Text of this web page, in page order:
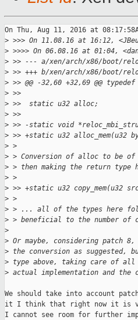
On Thu, Aug 11, 2016 at
> >>> On 11.08.16 at 16:12,
> >>>> On 06.08.16 at 01:04,
> >> --- a/xen/arch/x86/boot/
> >> +++ b/xen/arch/x86/boot/
> >> @@ -32,60 +32,69 @@
> >>
> >>  static u32 alloc;
> >>
> >> -static void
> >> +static u32 alloc_mem(u32
> >
> > Conversion of alloc to be
> > then making the return type
> >
> >> +static u32 copy_mem(u32
> >
> > ... all of the types here
> > beneficial to the number of
>
> Or maybe, considering patch
> the conversion as suggested,
> type above, taking care of all
> actual implementation and
We should take into account
it I think that right now it is
I cannot see room for further